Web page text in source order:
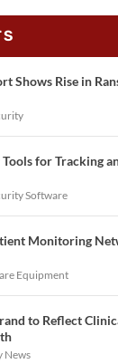
Shows Rise in
for Tracking
Software
Monitoring
Equipment
to Reflect
News